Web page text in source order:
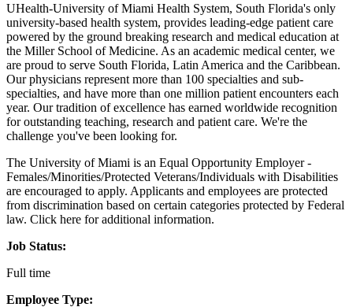
UHealth-University of Miami Health System, South Florida's only
university-based health system, provides leading-edge patient care
powered by the ground breaking research and medical education at
the Miller School of Medicine. As an academic medical center, we
are proud to serve South Florida, Latin America and the Caribbean.
Our physicians represent more than 100 specialties and sub-
specialties, and have more than one million patient encounters each
year. Our tradition of excellence has earned worldwide recognition
for outstanding teaching, research and patient care. We're the
challenge you've been looking for.
The University of Miami is an Equal Opportunity Employer -
Females/Minorities/Protected Veterans/Individuals with Disabilities
are encouraged to apply. Applicants and employees are protected
from discrimination based on certain categories protected by Federal
law. Click here for additional information.
Job Status:
Full time
Employee Type: